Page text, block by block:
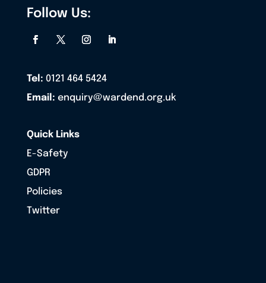
Follow Us:
Tel: 0121 464 5424
Email: enquiry@wardend.org.uk
Quick Links
E-Safety
GDPR
Policies
Twitter